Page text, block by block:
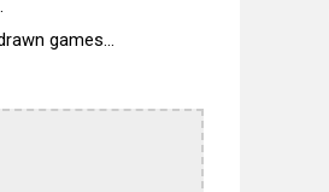
games...